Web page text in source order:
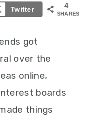
4
SHARES
Twitter
got
over the
online,
boards
things